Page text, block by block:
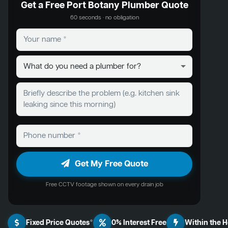
Get a Free Port Botany Plumber Quote
60 seconds · no obligation
Get My Free Quote
Free CCTV footage shown on every drain job
Fixed Price Quotes* 0% Interest Free Within the